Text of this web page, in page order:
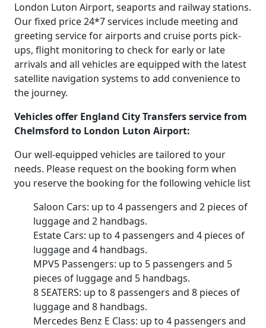
London Luton Airport, seaports and railway stations.
Our fixed price 24*7 services include meeting and
greeting service for airports and cruise ports pick-
ups, flight monitoring to check for early or late
arrivals and all vehicles are equipped with the latest
satellite navigation systems to add convenience to
the journey.
Vehicles offer England City Transfers service from
Chelmsford to London Luton Airport:
Our well-equipped vehicles are tailored to your
needs. Please request on the booking form when
you reserve the booking for the following vehicle list
Saloon Cars: up to 4 passengers and 2 pieces of
luggage and 2 handbags.
Estate Cars: up to 4 passengers and 4 pieces of
luggage and 4 handbags.
MPV5 Passengers: up to 5 passengers and 5
pieces of luggage and 5 handbags.
8 SEATERS: up to 8 passengers and 8 pieces of
luggage and 8 handbags.
Mercedes Benz E Class: up to 4 passengers and